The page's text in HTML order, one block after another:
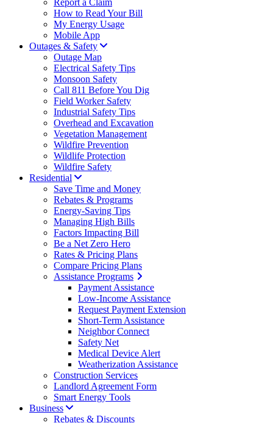
Report a Claim
How to Read Your Bill
My Energy Usage
Mobile App
Outages & Safety
Outage Map
Electrical Safety Tips
Monsoon Safety
Call 811 Before You Dig
Field Worker Safety
Industrial Safety Tips
Overhead and Excavation
Vegetation Management
Wildfire Prevention
Wildlife Protection
Wildfire Safety
Residential
Save Time and Money
Rebates & Programs
Energy-Saving Tips
Managing High Bills
Factors Impacting Bill
Be a Net Zero Hero
Rates & Pricing Plans
Compare Pricing Plans
Assistance Programs
Payment Assistance
Low-Income Assistance
Request Payment Extension
Short-Term Assistance
Neighbor Connect
Safety Net
Medical Device Alert
Weatherization Assistance
Construction Services
Landlord Agreement Form
Smart Energy Tools
Business
Rebates & Discounts